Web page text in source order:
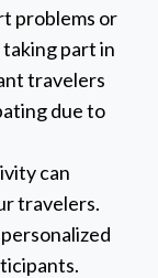
problems or
taking part in
travelers
due to
can
travelers.